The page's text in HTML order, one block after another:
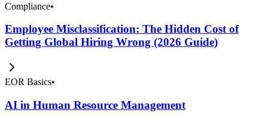
Compliance•
Employee Misclassification: The Hidden Cost of
Getting Global Hiring Wrong (2026 Guide)
EOR Basics•
AI in Human Resource Management